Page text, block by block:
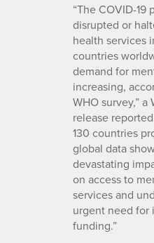
“The COVID-19
disrupted or
health services
countries
demand for
increasing,
WHO survey,” a
release
130 countries
global data
devastating
on access to
services and
urgent need for
funding.”